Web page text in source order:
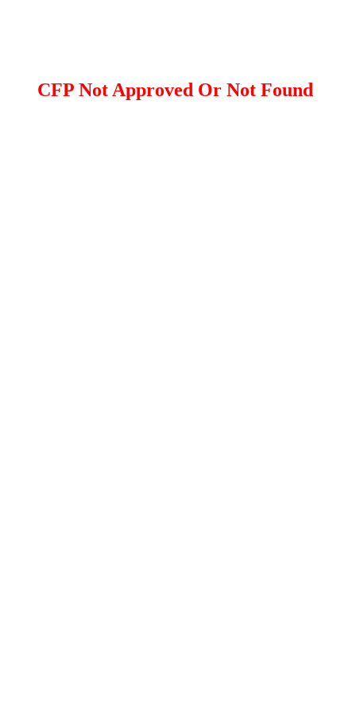
CFP Not Approved Or Not Found